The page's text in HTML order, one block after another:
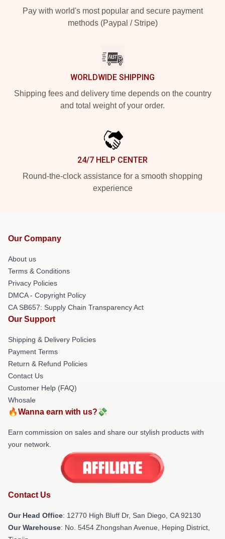
Pay with world's most popular and secure payment
methods (Paypal / Stripe)
WORLDWIDE SHIPPING
Shipping fees and delivery time depends on the country
and total weight of your order.
24/7 HELP CENTER
Round-the-clock assistance for a smooth shopping
experience
Our Company
About us
Terms & Conditions
Privacy Policies
DMCA - Copyright Policy
CA SB657: Supply Chain Transparency Act
Our Support
Shipping & Delivery Policies
Payment Terms
Return & Refund Policies
Contact Us
Customer Help (FAQ)
Whosale
🔥Wanna earn with us?💸
Earn commission on sales and share our stylish products with
your network.
Contact Us
Our Head Office: 12770 High Bluff Dr, San Diego, CA 92130
Our Warehouse: No. 5454 Zhongshan Avenue, Heping District,